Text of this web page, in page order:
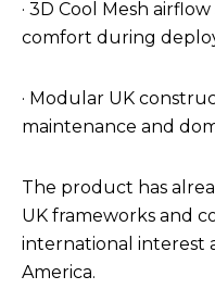
· 3D Cool Mesh
comfort during
· Modular UK
maintenance and
The product has
UK frameworks and
international interest
America.